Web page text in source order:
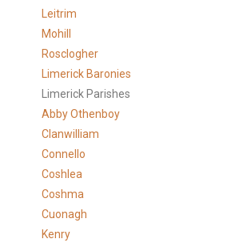
Leitrim
Mohill
Rosclogher
Limerick Baronies
Limerick Parishes
Abby Othenboy
Clanwilliam
Connello
Coshlea
Coshma
Cuonagh
Kenry